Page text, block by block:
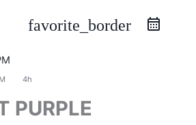
favorite_border
4h
PURPLE